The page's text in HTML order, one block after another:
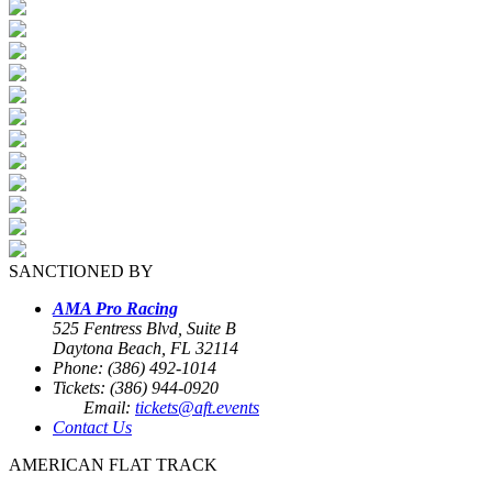
SANCTIONED BY
AMA Pro Racing
525 Fentress Blvd, Suite B
Daytona Beach, FL 32114
Phone: (386) 492-1014
Tickets: (386) 944-0920
Email: tickets@aft.events
Contact Us
AMERICAN FLAT TRACK